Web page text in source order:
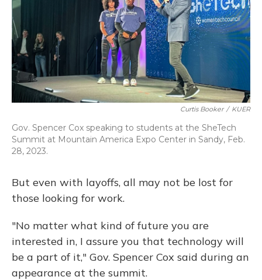
Curtis Booker / KUER
Gov. Spencer Cox speaking to students at the SheTech
Summit at Mountain America Expo Center in Sandy, Feb.
28, 2023.
But even with layoffs, all may not be lost for
those looking for work.
"No matter what kind of future you are
interested in, I assure you that technology will
be a part of it," Gov. Spencer Cox said during an
appearance at the summit.